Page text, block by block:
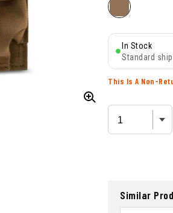
In Stock
Standard
This Is A Non-
Similar